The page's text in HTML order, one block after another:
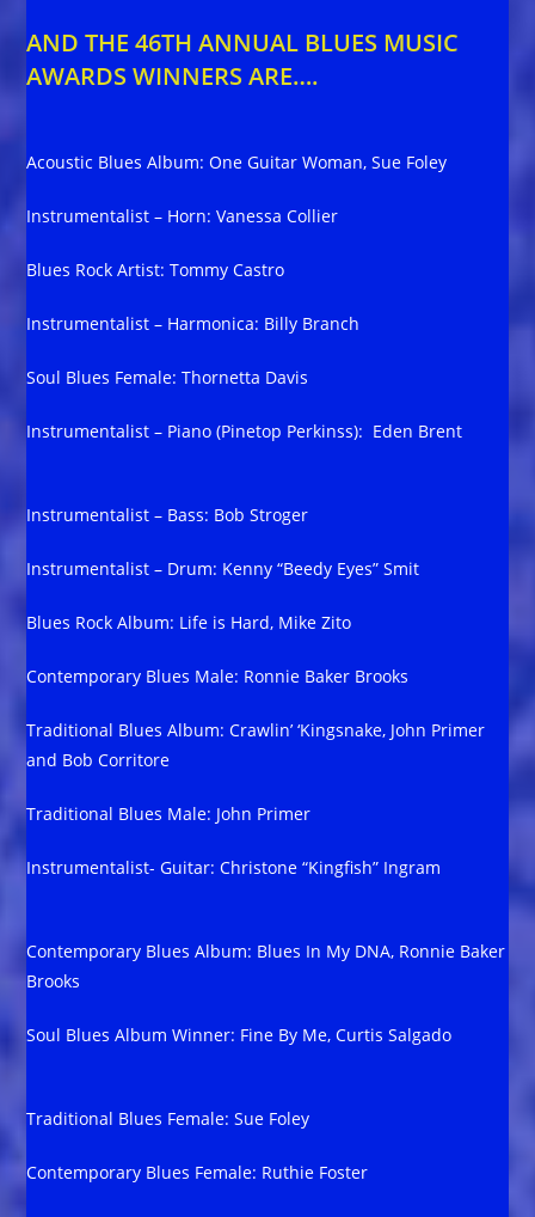
AND THE 46TH ANNUAL BLUES MUSIC
AWARDS WINNERS ARE….
Acoustic Blues Album: One Guitar Woman, Sue Foley
Instrumentalist – Horn: Vanessa Collier
Blues Rock Artist: Tommy Castro
Instrumentalist – Harmonica: Billy Branch
Soul Blues Female: Thornetta Davis
Instrumentalist – Piano (Pinetop Perkinss): Eden Brent
Instrumentalist – Bass: Bob Stroger
Instrumentalist – Drum: Kenny “Beedy Eyes” Smit
Blues Rock Album: Life is Hard, Mike Zito
Contemporary Blues Male: Ronnie Baker Brooks
Traditional Blues Album: Crawlin’ ‘Kingsnake, John Primer
and Bob Corritore
Traditional Blues Male: John Primer
Instrumentalist- Guitar: Christone “Kingfish” Ingram
Contemporary Blues Album: Blues In My DNA, Ronnie Baker
Brooks
Soul Blues Album Winner: Fine By Me, Curtis Salgado
Traditional Blues Female: Sue Foley
Contemporary Blues Female: Ruthie Foster